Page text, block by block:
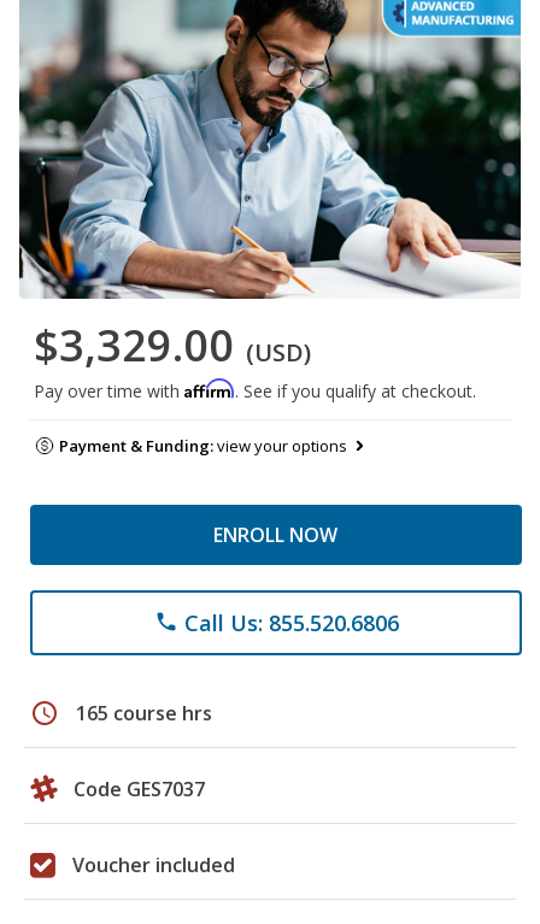
$3,329.00 (USD)
Pay over time with Affirm. See if you qualify at checkout.
Payment & Funding:view your options
ENROLL NOW
phone Call Us: 855.520.6806
schedule 165 course hrs
Code GES7037
Voucher included